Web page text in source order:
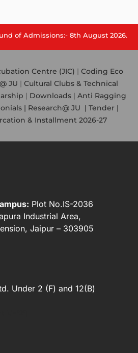
8th August 2026.
Centre (JIC) | Coding Eco
JU | Cultural Clubs & Technical
| Downloads | Anti Ragging
| Research@ JU | Tender |
& Installment 2026-27
Plot No.IS-2036
Industrial Area,
Jaipur – 303905
Under 2 (F) and 12(B)